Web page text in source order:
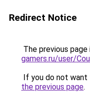
Redirect Notice
The previous
gamers.ru/user/
If you do not want
the previous page.